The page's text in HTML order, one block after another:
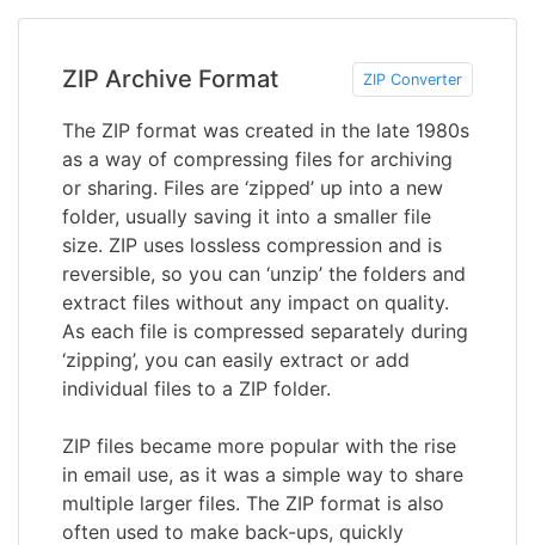
ZIP Archive Format ZIP Converter
The ZIP format was created in the late 1980s
as a way of compressing files for archiving
or sharing. Files are ‘zipped’ up into a new
folder, usually saving it into a smaller file
size. ZIP uses lossless compression and is
reversible, so you can ‘unzip’ the folders and
extract files without any impact on quality.
As each file is compressed separately during
‘zipping’, you can easily extract or add
individual files to a ZIP folder.
ZIP files became more popular with the rise
in email use, as it was a simple way to share
multiple larger files. The ZIP format is also
often used to make back-ups, quickly